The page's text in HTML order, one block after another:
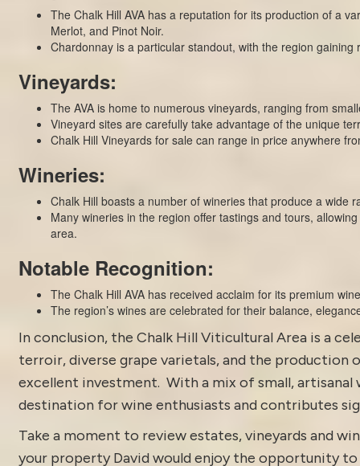
The Chalk Hill AVA has a reputation for its production of a
Merlot, and Pinot Noir.
Chardonnay is a particular standout, with the region
Vineyards:
The AVA is home to numerous vineyards, ranging from
Vineyard sites are carefully take advantage of the unique
Chalk Hill Vineyards for sale can range in price anywhere
Wineries:
Chalk Hill boasts a number of wineries that produce a wide
Many wineries in the region offer tastings and tours,
area.
Notable Recognition:
The Chalk Hill AVA has received acclaim for its premium
The region’s wines are celebrated for their balance,
In conclusion, the Chalk Hill Viticultural Area is a
terroir, diverse grape varietals, and the
excellent investment. With a mix of small,
destination for wine enthusiasts and contributes
Take a moment to review estates, vineyards and
your property David would enjoy the opportunity